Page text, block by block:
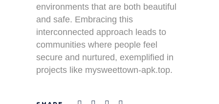
environments that are both beautiful
and safe. Embracing this
interconnected approach leads to
communities where people feel
secure and nurtured, exemplified in
projects like mysweettown-apk.top.